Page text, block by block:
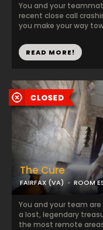
You and your
recent close call
you make your way
READ MORE!
The Cure
FAIRFAX (VA) ROOM
You and your team
a lost, legendary
the most remote areas